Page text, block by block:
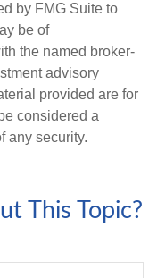
by FMG Suite to
be of
the named broker-
advisory
provided are for
considered a
any security.
This Topic?